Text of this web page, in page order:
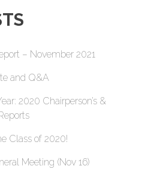
– November 2021
and Q&A
2020 Chairperson’s &
Class of 2020!
Meeting (Nov 16)